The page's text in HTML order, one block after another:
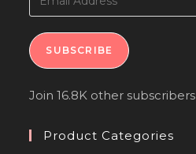
SUBSCRIBE
Join 16.8K other subscribers
Product Categories